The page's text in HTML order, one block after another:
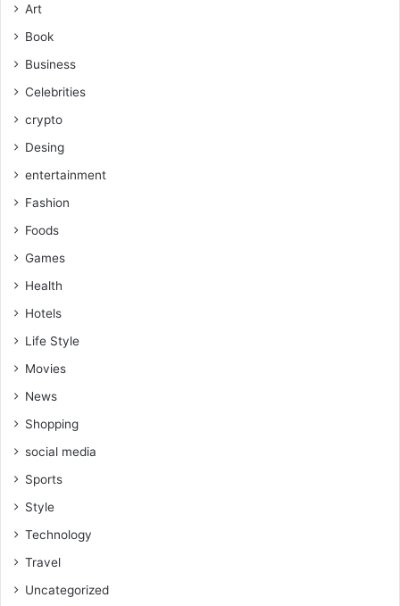
Art
Book
Business
Celebrities
crypto
Desing
entertainment
Fashion
Foods
Games
Health
Hotels
Life Style
Movies
News
Shopping
social media
Sports
Style
Technology
Travel
Uncategorized